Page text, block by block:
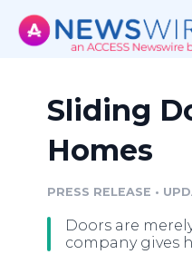
Sliding
Homes
PRESS RELEASE •
Doors are
company gives